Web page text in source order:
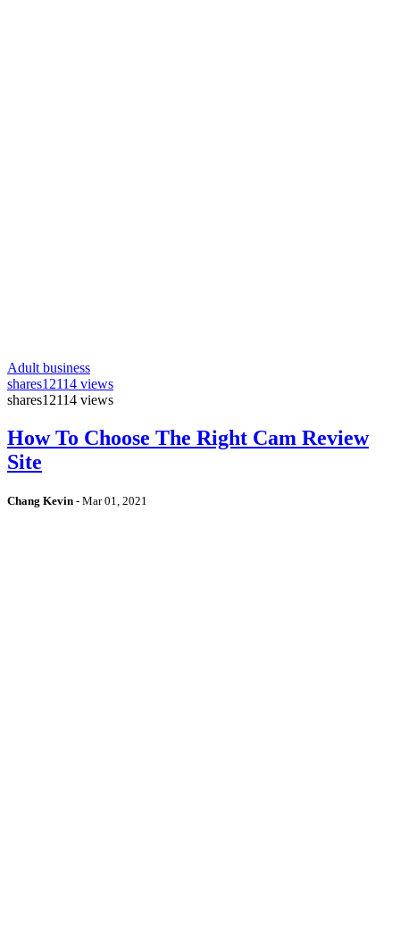
Adult business
shares12114 views
shares12114 views
How To Choose The Right Cam Review
Site
Chang Kevin - Mar 01, 2021